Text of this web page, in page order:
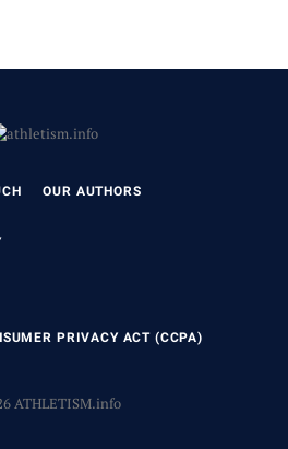
OUR AUTHORS
PRIVACY ACT (CCPA)
ATHLETISM.info